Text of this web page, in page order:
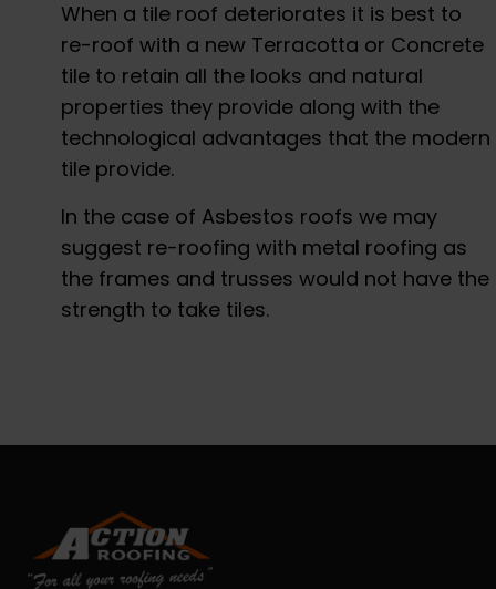
When a tile roof deteriorates it is best to
re-roof with a new Terracotta or Concrete
tile to retain all the looks and natural
properties they provide along with the
technological advantages that the modern
tile provide.
In the case of Asbestos roofs we may
suggest re-roofing with metal roofing as
the frames and trusses would not have the
strength to take tiles.